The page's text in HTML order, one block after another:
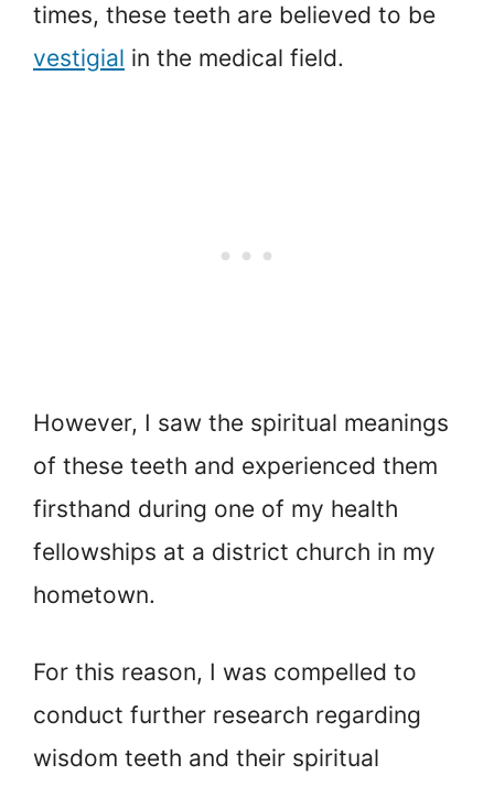
times, these teeth are believed to be
vestigial in the medical field.
However, I saw the spiritual meanings
of these teeth and experienced them
firsthand during one of my health
fellowships at a district church in my
hometown.
For this reason, I was compelled to
conduct further research regarding
wisdom teeth and their spiritual